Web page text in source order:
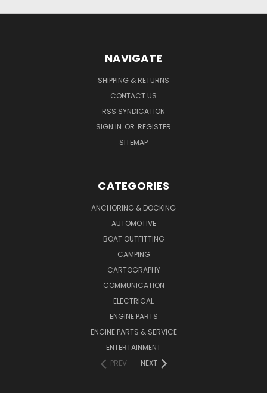
NAVIGATE
SHIPPING & RETURNS
CONTACT US
RSS SYNDICATION
SIGN IN OR REGISTER
SITEMAP
CATEGORIES
ANCHORING & DOCKING
AUTOMOTIVE
BOAT OUTFITTING
CAMPING
CARTOGRAPHY
COMMUNICATION
ELECTRICAL
ENGINE PARTS
ENGINE PARTS & SERVICE
ENTERTAINMENT
PREV
NEXT